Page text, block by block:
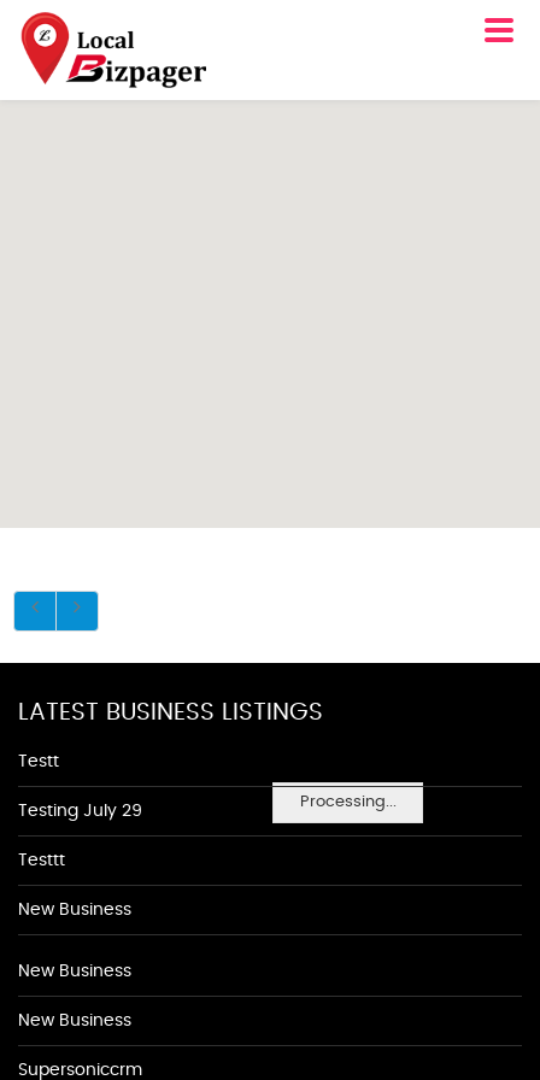
Processing...
LATEST BUSINESS LISTINGS
Testt
Testing July 29
Testtt
New Business
New Business
New Business
Supersoniccrm